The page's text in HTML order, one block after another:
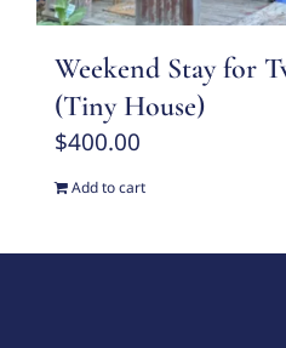
Weekend Stay for
(Tiny House)
$400.00
Add to cart